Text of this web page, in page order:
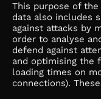
This purpose of
data also includes
against attacks by
order to analyse
defend against
and optimising the
loading times on
connections).